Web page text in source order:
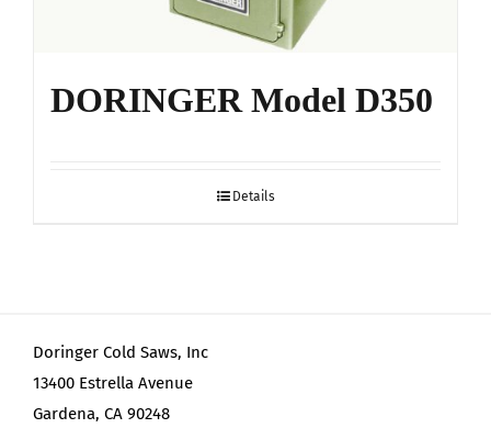
DORINGER Model D350
Details
Doringer Cold Saws, Inc
13400 Estrella Avenue
Gardena, CA 90248